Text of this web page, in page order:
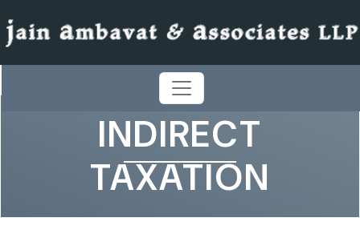
INDIRECT
TAXATION